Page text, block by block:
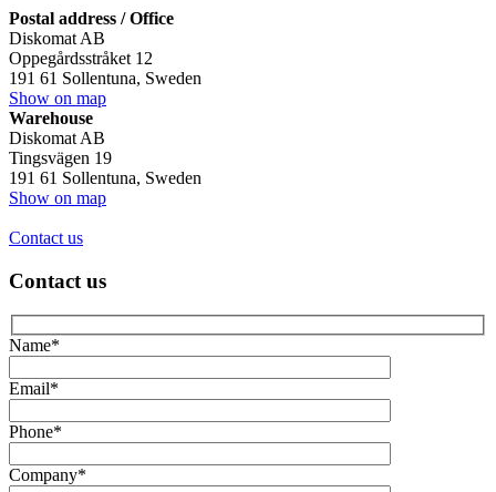
Postal address / Office
Diskomat AB
Oppegårdsstråket 12
191 61 Sollentuna, Sweden
Show on map
Warehouse
Diskomat AB
Tingsvägen 19
191 61 Sollentuna, Sweden
Show on map
Contact us
Contact us
Name*
Email*
Phone*
Company*